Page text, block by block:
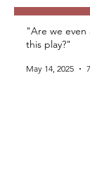
"Are we
this play?"
May 14, 2025